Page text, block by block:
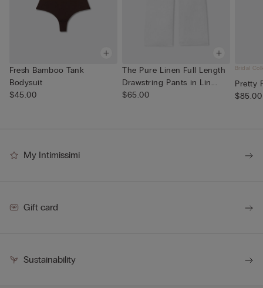
Fresh Bamboo Tank
Bodysuit
$45.00
The Pure Linen Full Length
Drawstring Pants in Lin...
$65.00
Bridal
Pretty
$85.00
My Intimissimi
Gift card
Sustainability